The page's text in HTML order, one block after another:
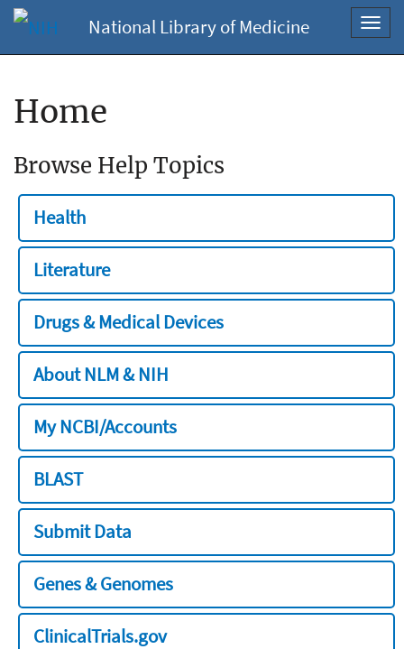
National Library of Medicine
Home
Browse Help Topics
Health
Literature
Drugs & Medical Devices
About NLM & NIH
My NCBI/Accounts
BLAST
Submit Data
Genes & Genomes
ClinicalTrials.gov